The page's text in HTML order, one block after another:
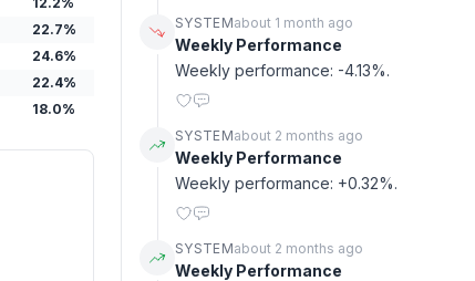
22.7%
24.6%
22.4%
18.0%
SYSTEMabout 1 month ago
Weekly Performance
Weekly performance: -4.13%.
SYSTEMabout 2 months ago
Weekly Performance
Weekly performance: +0.32%.
SYSTEMabout 2 months ago
Weekly Performance